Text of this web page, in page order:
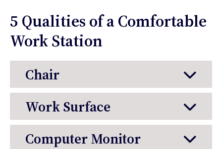
5 Qualities of a Comfortable
Work Station
Chair
Work Surface
Computer Monitor